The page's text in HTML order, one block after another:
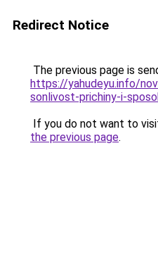
Redirect Notice
The previous page is
https://yahudeyu.info/
sonlivost-prichiny-i-
If you do not want to
the previous page.